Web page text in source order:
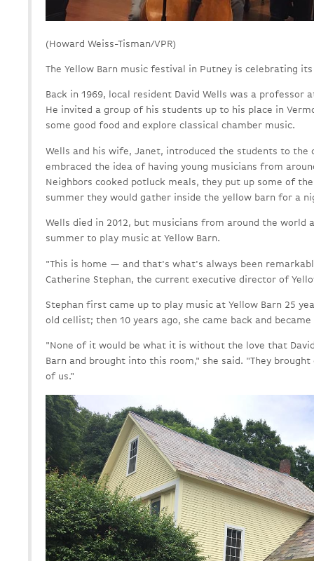
(Howard Weiss-Tisman/VPR)
The Yellow Barn music festival in Putney is celebrating
Back in 1969, local resident David Wells was a professor
He invited a group of his students up to his place in
some good food and explore classical chamber music.
Wells and his wife, Janet, introduced the students to the
embraced the idea of having young musicians from
Neighbors cooked potluck meals, they put up some of
summer they would gather inside the yellow barn for a
Wells died in 2012, but musicians from around the world
summer to play music at Yellow Barn.
"This is home — and that's what's always been
Catherine Stephan, the current executive director of
Stephan first came up to play music at Yellow Barn 25
old cellist; then 10 years ago, she came back and
"None of it would be what it is without the love that
Barn and brought into this room," she said. "They
of us."